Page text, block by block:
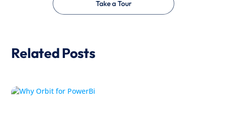
Take a Tour
Related Posts